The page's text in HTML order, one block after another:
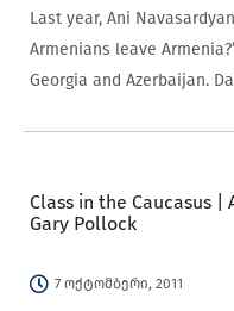
Last year, Ani
Armenians leave
Georgia and Azerbaijan.
Class in the Caucasus
Gary Pollock
7 ოქტომბერი, 2011